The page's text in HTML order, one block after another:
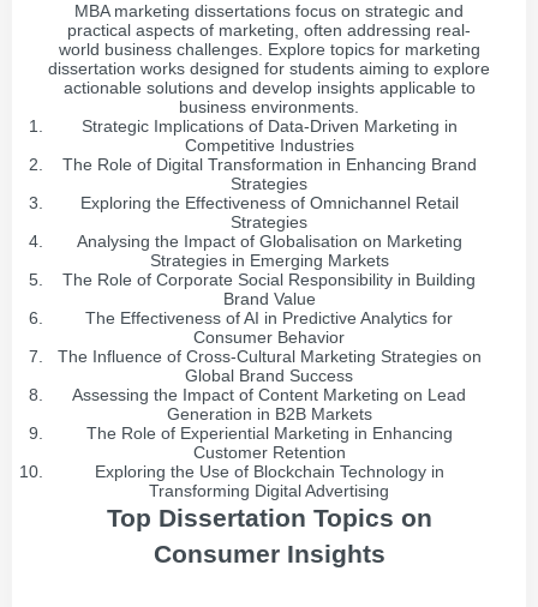
MBA marketing dissertations focus on strategic and
practical aspects of marketing, often addressing real-
world business challenges. Explore topics for marketing
dissertation works designed for students aiming to explore
actionable solutions and develop insights applicable to
business environments.
Strategic Implications of Data-Driven Marketing in
Competitive Industries
The Role of Digital Transformation in Enhancing Brand
Strategies
Exploring the Effectiveness of Omnichannel Retail
Strategies
Analysing the Impact of Globalisation on Marketing
Strategies in Emerging Markets
The Role of Corporate Social Responsibility in Building
Brand Value
The Effectiveness of AI in Predictive Analytics for
Consumer Behavior
The Influence of Cross-Cultural Marketing Strategies on
Global Brand Success
Assessing the Impact of Content Marketing on Lead
Generation in B2B Markets
The Role of Experiential Marketing in Enhancing
Customer Retention
Exploring the Use of Blockchain Technology in
Transforming Digital Advertising
Top Dissertation Topics on
Consumer Insights